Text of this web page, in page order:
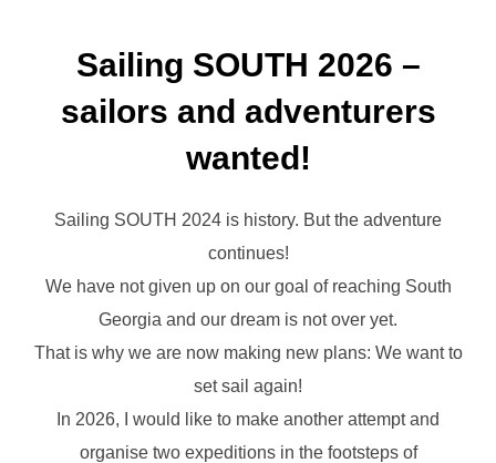
Sailing SOUTH 2026 –
sailors and adventurers
wanted!
Sailing SOUTH 2024 is history. But the adventure
continues!
We have not given up on our goal of reaching South
Georgia and our dream is not over yet.
That is why we are now making new plans: We want to
set sail again!
In 2026, I would like to make another attempt and
organise two expeditions in the footsteps of